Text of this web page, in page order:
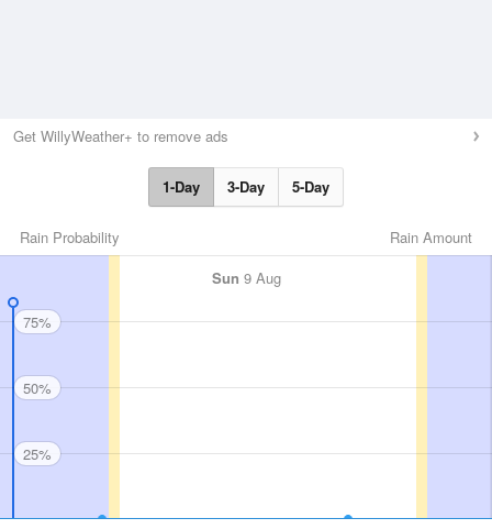
Get WillyWeather+ to remove ads
1-Day 3-Day 5-Day
Rain Amount
Rain Probability
Sun 9 Aug
75%
50%
25%